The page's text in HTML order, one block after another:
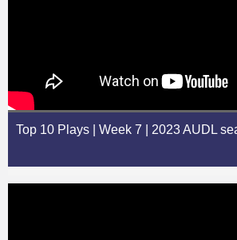
Top 10 Plays | Week 7 | 2023 AUDL